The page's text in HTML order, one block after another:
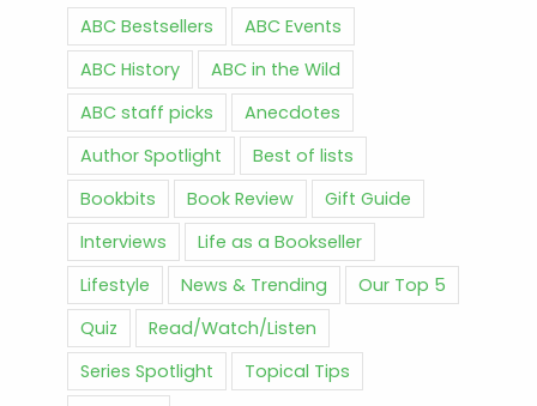
ABC Bestsellers
ABC Events
ABC History
ABC in the Wild
ABC staff picks
Anecdotes
Author Spotlight
Best of lists
Bookbits
Book Review
Gift Guide
Interviews
Life as a Bookseller
Lifestyle
News & Trending
Our Top 5
Quiz
Read/Watch/Listen
Series Spotlight
Topical Tips